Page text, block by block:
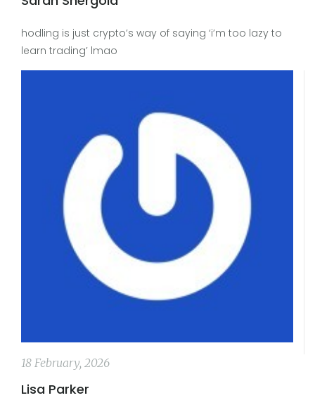
hodling is just crypto’s way of saying ‘i’m too lazy to
learn trading’ lmao
18 February, 2026
Lisa Parker